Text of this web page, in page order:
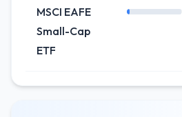
MSCI EAFE
Small-Cap
ETF